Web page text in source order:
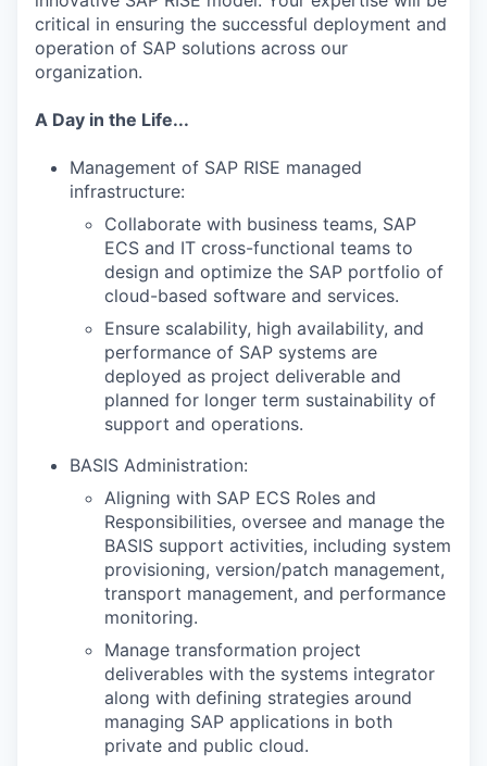
critical in ensuring the successful deployment and
operation of SAP solutions across our
organization.
A Day in the Life...
Management of SAP RISE managed
infrastructure:
Collaborate with business teams, SAP
ECS and IT cross-functional teams to
design and optimize the SAP portfolio of
cloud-based software and services.
Ensure scalability, high availability, and
performance of SAP systems are
deployed as project deliverable and
planned for longer term sustainability of
support and operations.
BASIS Administration:
Aligning with SAP ECS Roles and
Responsibilities, oversee and manage the
BASIS support activities, including system
provisioning, version/patch management,
transport management, and performance
monitoring.
Manage transformation project
deliverables with the systems integrator
along with defining strategies around
managing SAP applications in both
private and public cloud.